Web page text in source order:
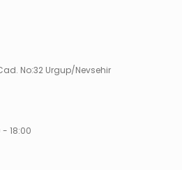
No:32 Urgup/Nevsehir
18:00